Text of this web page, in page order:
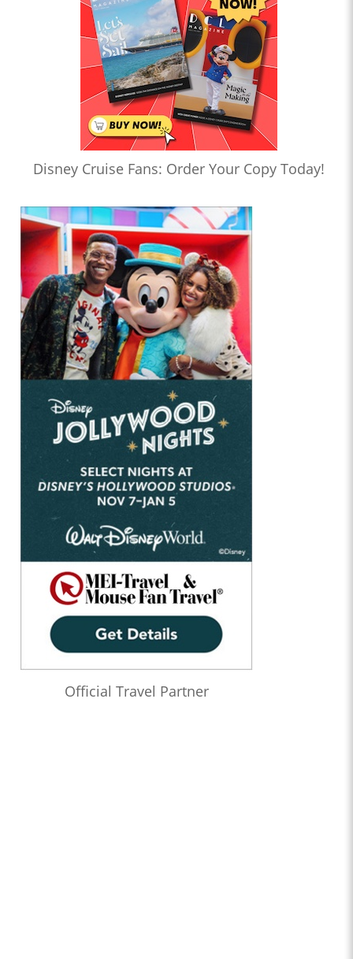
Disney Cruise Fans: Order Your Copy Today!
Official Travel Partner